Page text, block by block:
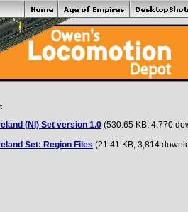
(NI) Set version 1.0 (530.65 KB, 4,770
Set: Region Files (21.41 KB, 3,814